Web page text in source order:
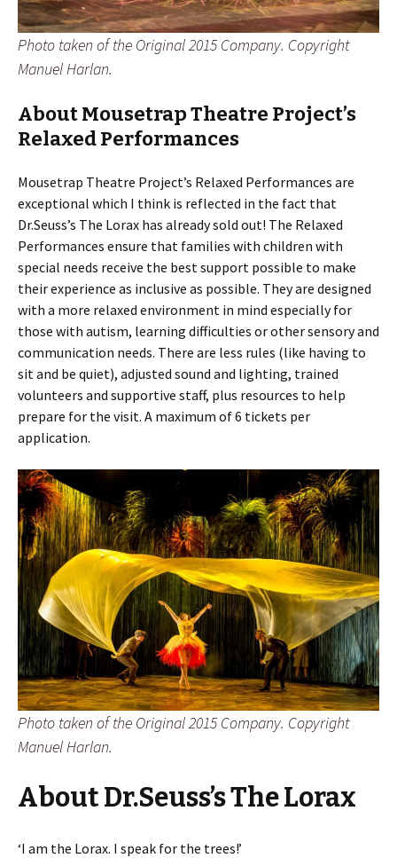
Photo taken of the Original 2015 Company. Copyright
Manuel Harlan.
About Mousetrap Theatre Project’s
Relaxed Performances
Mousetrap Theatre Project’s Relaxed Performances are
exceptional which I think is reflected in the fact that
Dr.Seuss’s The Lorax has already sold out! The Relaxed
Performances ensure that families with children with
special needs receive the best support possible to make
their experience as inclusive as possible. They are designed
with a more relaxed environment in mind especially for
those with autism, learning difficulties or other sensory and
communication needs. There are less rules (like having to
sit and be quiet), adjusted sound and lighting, trained
volunteers and supportive staff, plus resources to help
prepare for the visit. A maximum of 6 tickets per
application.
Photo taken of the Original 2015 Company. Copyright
Manuel Harlan.
About Dr.Seuss’s The Lorax
‘I am the Lorax. I speak for the trees!’